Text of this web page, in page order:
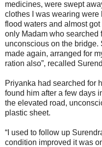
medicines, were swept
clothes I was wearing were
flood waters and almost
only Madam who searched
unconscious on the
made again, arranged for
ration also”, recalled
Priyanka had searched for
found him after a few days
the elevated road,
plastic sheet.
“I used to follow up
condition improved it was